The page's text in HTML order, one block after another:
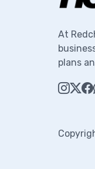
At
plans